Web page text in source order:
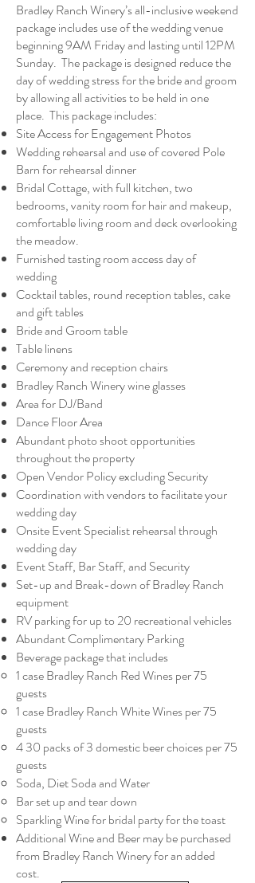
Bradley Ranch Winery’s all-inclusive weekend
package includes use of the wedding venue
beginning 9AM Friday and lasting until 12PM
Sunday. The package is designed reduce the
day of wedding stress for the bride and groom
by allowing all activities to be held in one
place. This package includes:
Site Access for Engagement Photos
Wedding rehearsal and use of covered Pole
Barn for rehearsal dinner
Bridal Cottage, with full kitchen, two
bedrooms, vanity room for hair and makeup,
comfortable living room and deck overlooking
the meadow.
Furnished tasting room access day of
wedding
Cocktail tables, round reception tables, cake
and gift tables
Bride and Groom table
Table linens
Ceremony and reception chairs
Bradley Ranch Winery wine glasses
Area for DJ/Band
Dance Floor Area
Abundant photo shoot opportunities
throughout the property
Open Vendor Policy excluding Security
Coordination with vendors to facilitate your
wedding day
Onsite Event Specialist rehearsal through
wedding day
Event Staff, Bar Staff, and Security
Set-up and Break-down of Bradley Ranch
equipment
RV parking for up to 20 recreational vehicles
Abundant Complimentary Parking
Beverage package that includes
1 case Bradley Ranch Red Wines per 75
guests
1 case Bradley Ranch White Wines per 75
guests
4 30 packs of 3 domestic beer choices per 75
guests
Soda, Diet Soda and Water
Bar set up and tear down
Sparkling Wine for bridal party for the toast
Additional Wine and Beer may be purchased
from Bradley Ranch Winery for an added
cost.